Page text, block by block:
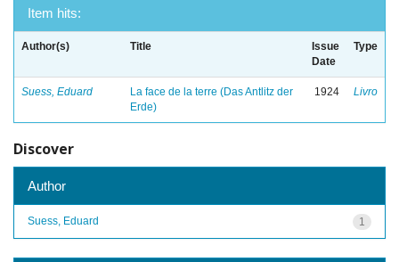
Item hits:
Author(s) Title
Issue
Date
Type
Suess, Eduard
La face de la terre (Das Antlitz der
Erde)
1924 Livro
Discover
Author
1
Suess, Eduard